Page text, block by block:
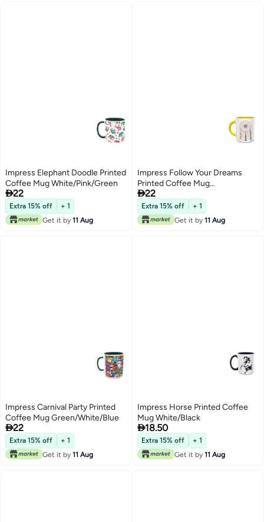
Impress Elephant Doodle Printed
Coffee Mug White/Pink/Green
22
Extra 15% off
+ 1
Get it by 11 Aug
Impress Follow Your Dreams
Printed Coffee Mug
White/Yellow/Beige
22
Extra 15% off
+ 1
Get it by 11 Aug
Impress Carnival Party Printed
Coffee Mug Green/White/Blue
22
Extra 15% off
+ 1
Get it by 11 Aug
Impress Horse Printed Coffee
Mug White/Black
18.50
Extra 15% off
+ 1
Get it by 11 Aug